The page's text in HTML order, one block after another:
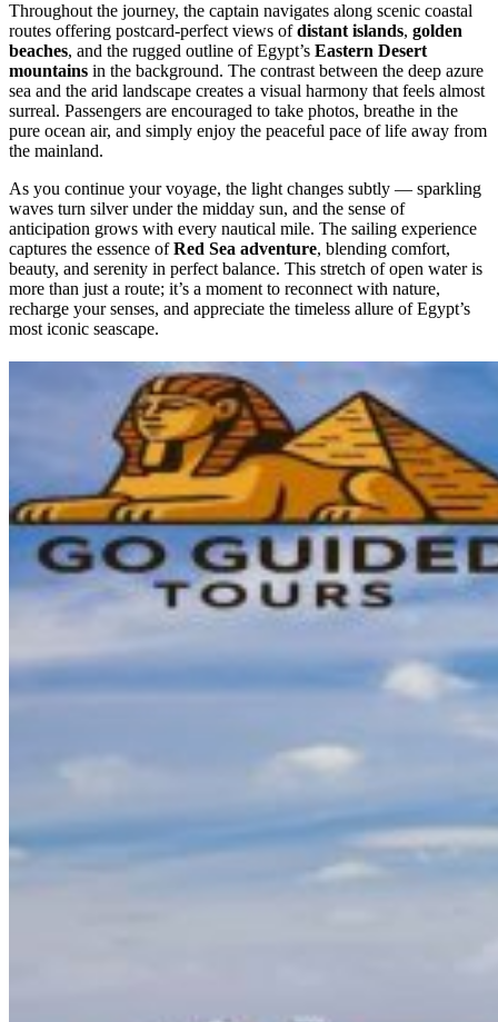
Throughout the journey, the captain navigates along scenic coastal
routes offering postcard-perfect views ofdistant islands, golden
beaches, and the rugged outline of Egypt’s Eastern Desert
mountains in the background. The contrast between the deep azure
sea and the arid landscape creates a visual harmony that feels almost
surreal. Passengers are encouraged to take photos, breathe in the
pure ocean air, and simply enjoy the peaceful pace of life away from
the mainland.
As you continue your voyage, the light changes subtly — sparkling
waves turn silver under the midday sun, and the sense of
anticipation grows with every nautical mile. The sailing experience
captures the essence ofRed Sea adventure, blending comfort,
beauty, and serenity in perfect balance. This stretch of open water is
more than just a route; it’s a moment to reconnect with nature,
recharge your senses, and appreciate the timeless allure of Egypt’s
most iconic seascape.